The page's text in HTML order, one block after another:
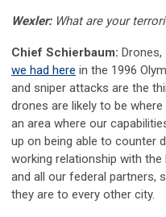
Wexler: What are your
Chief Schierbaum:
we had here in the 1996
and sniper attacks are the
drones are likely to be
an area where our
up on being able to counter
working relationship with the
and all our federal partners,
they are to every other city.